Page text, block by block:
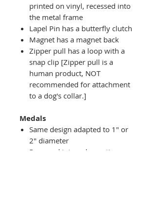
printed on vinyl, recessed into
the metal frame
Lapel Pin has a butterfly clutch
Magnet has a magnet back
Zipper pull has a loop with a
snap clip [Zipper pull is a
human product, NOT
recommended for attachment
to a dog's collar.]
Medals
Same design adapted to 1" or
2" diameter
Recessed into a decorative